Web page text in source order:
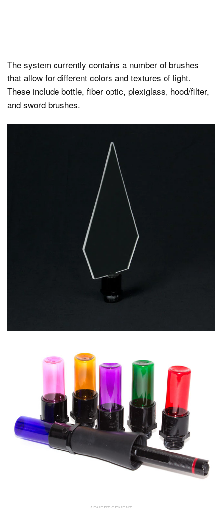
The system currently contains a number of brushes
that allow for different colors and textures of light.
These include bottle, fiber optic, plexiglass, hood/filter,
and sword brushes.